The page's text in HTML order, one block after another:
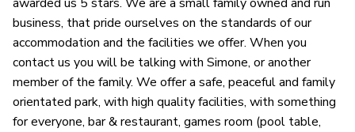
business, that pride ourselves on the standards of our
accommodation and the facilities we offer. When you
contact us you will be talking with Simone, or another
member of the family. We offer a safe, peaceful and family
orientated park, with high quality facilities, with something
for everyone, bar & restaurant, games room (pool table,